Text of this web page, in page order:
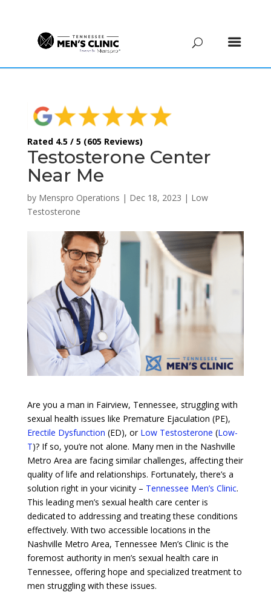
Rated 4.5 / 5 (605 Reviews)
Testosterone Center
Near Me
by Menspro Operations | Dec 18, 2023 | Low
Testosterone
Are you a man in Fairview, Tennessee, struggling with
sexual health issues like Premature Ejaculation (PE),
Erectile Dysfunction (ED), or Low Testosterone (Low-
T)? If so, you’re not alone. Many men in the Nashville
Metro Area are facing similar challenges, affecting their
quality of life and relationships. Fortunately, there’s a
solution right in your vicinity – Tennessee Men’s Clinic.
This leading men’s sexual health care center is
dedicated to addressing and treating these conditions
effectively. With two accessible locations in the
Nashville Metro Area, Tennessee Men’s Clinic is the
foremost authority in men’s sexual health care in
Tennessee, offering hope and specialized treatment to
men struggling with these issues.